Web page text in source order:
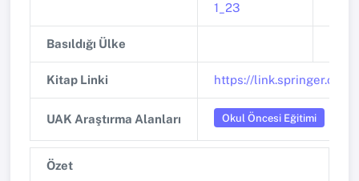
1_23
Basıldığı Ülke
Kitap Linki https://link.springer.com/
UAK Araştırma Alanları Okul Öncesi Eğitimi
Özet